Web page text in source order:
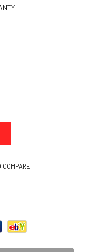
COMPARE